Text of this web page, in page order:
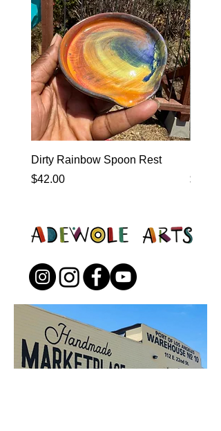
Dirty Rainbow Spoon Rest
Price
$42.00
Price
$0.00